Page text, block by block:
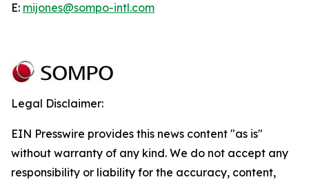
E: mijones@sompo-intl.com
Legal Disclaimer:
EIN Presswire provides this news content "as is"
without warranty of any kind. We do not accept any
responsibility or liability for the accuracy, content,